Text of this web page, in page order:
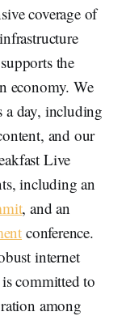
coverage of
the
economy. We
a day, including
and our
Live
including an
, and an
conference.
internet
committed to
among